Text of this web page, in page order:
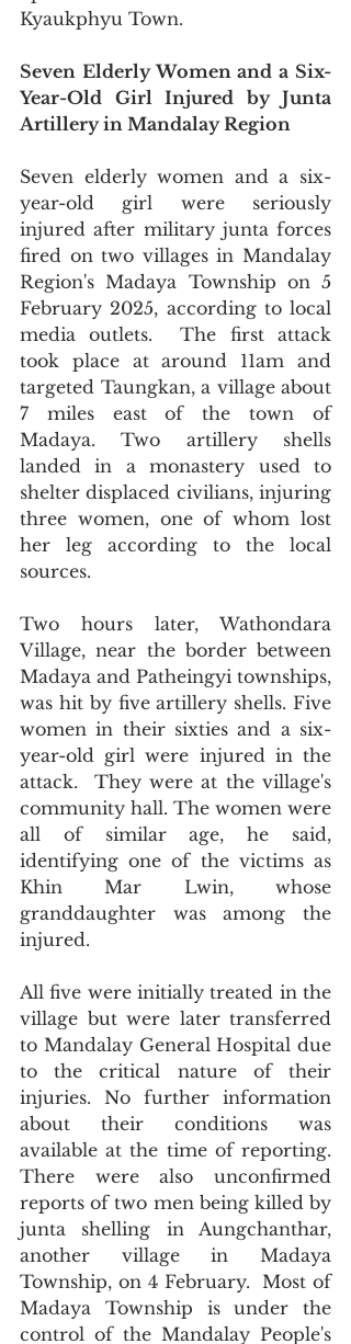
Kyaukphyu Town.
Seven Elderly Women and a Six-
Year-Old Girl Injured by Junta
Artillery in Mandalay Region
Seven elderly women and a six-
year-old girl were seriously
injured after military junta forces
fired on two villages in Mandalay
Region's Madaya Township on 5
February 2025, according to local
media outlets.  The first attack
took place at around 11am and
targeted Taungkan, a village about
7 miles east of the town of
Madaya. Two artillery shells
landed in a monastery used to
shelter displaced civilians, injuring
three women, one of whom lost
her leg according to the local
sources.
Two hours later, Wathondara
Village, near the border between
Madaya and Patheingyi townships,
was hit by five artillery shells. Five
women in their sixties and a six-
year-old girl were injured in the
attack.  They were at the village's
community hall. The women were
all of similar age, he said,
identifying one of the victims as
Khin Mar Lwin, whose
granddaughter was among the
injured.
All five were initially treated in the
village but were later transferred
to Mandalay General Hospital due
to the critical nature of their
injuries. No further information
about their conditions was
available at the time of reporting.
There were also unconfirmed
reports of two men being killed by
junta shelling in Aungchanthar,
another village in Madaya
Township, on 4 February.  Most of
Madaya Township is under the
control of the Mandalay People's